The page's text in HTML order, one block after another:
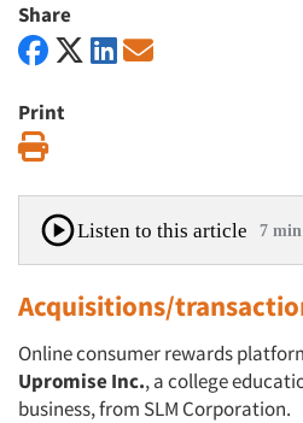
Share
Print
Listen to this article 7 min
Acquisitions/
Online consumer rewards
Upromise Inc., a college
business, from SLM Corporation.